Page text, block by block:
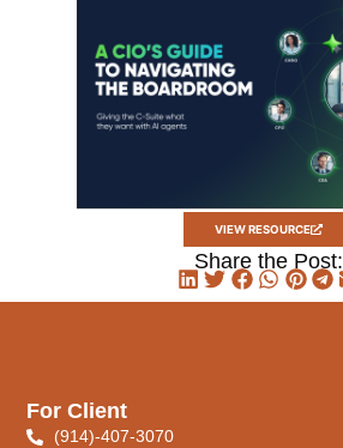
VIEW RESOURCE
Share the Post:
For Client
(914)-407-3070